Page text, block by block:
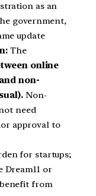
as an
government,
update
The
online
non-
Non-
need
approval to
for startups;
Dream11 or
from